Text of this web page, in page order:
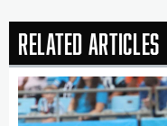
Related Articles